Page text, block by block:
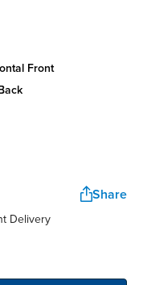
front
Share
Delivery